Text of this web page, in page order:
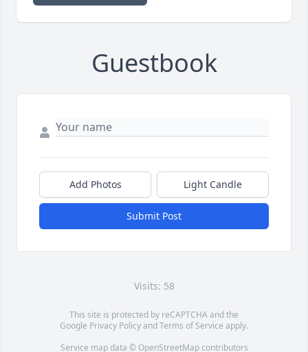
Guestbook
Add Photos Light Candle
Submit Post
Visits: 58
This site is protected by reCAPTCHA and the
Google Privacy PolicyandTerms of Service apply.
Service map data © OpenStreetMapcontributors